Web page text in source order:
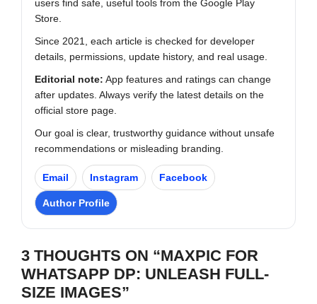
users find safe, useful tools from the Google Play
Store.
Since 2021, each article is checked for developer
details, permissions, update history, and real usage.
Editorial note: App features and ratings can change
after updates. Always verify the latest details on the
official store page.
Our goal is clear, trustworthy guidance without unsafe
recommendations or misleading branding.
Email Instagram Facebook
Author Profile
3 THOUGHTS ON “MAXPIC FOR
WHATSAPP DP: UNLEASH FULL-
SIZE IMAGES”